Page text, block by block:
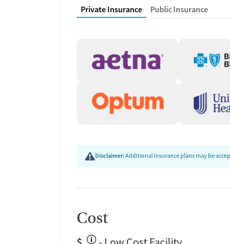
Private Insurance Public Insurance
Disclaimer:Additional insurance plans may be
Cost